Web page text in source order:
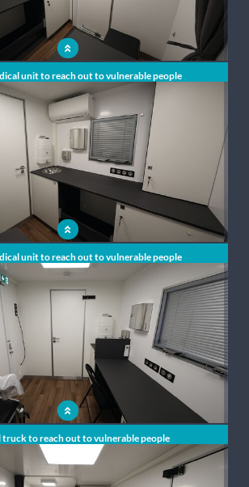
unit to reach out to vulnerable people
unit to reach out to vulnerable people
truck to reach out to vulnerable people